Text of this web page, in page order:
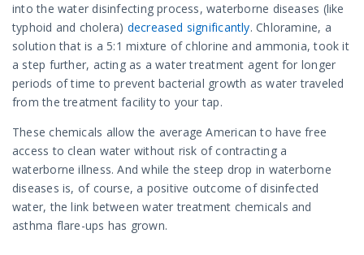
into the water disinfecting process, waterborne diseases (like
typhoid and cholera) decreased significantly. Chloramine, a
solution that is a 5:1 mixture of chlorine and ammonia, took it
a step further, acting as a water treatment agent for longer
periods of time to prevent bacterial growth as water traveled
from the treatment facility to your tap.
These chemicals allow the average American to have free
access to clean water without risk of contracting a
waterborne illness. And while the steep drop in waterborne
diseases is, of course, a positive outcome of disinfected
water, the link between water treatment chemicals and
asthma flare-ups has grown.